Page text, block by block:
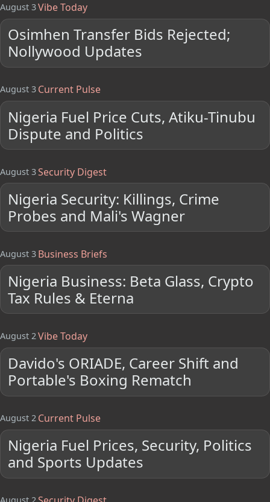
August 3Vibe Today
Osimhen Transfer Bids Rejected;
Nollywood Updates
August 3 Current Pulse
Nigeria Fuel Price Cuts, Atiku-Tinubu
Dispute and Politics
August 3Security Digest
Nigeria Security: Killings, Crime
Probes and Mali's Wagner
August 3 Business Briefs
Nigeria Business: Beta Glass, Crypto
Tax Rules & Eterna
August 2 Vibe Today
Davido's ORIADE, Career Shift and
Portable's Boxing Rematch
August 2 Current Pulse
Nigeria Fuel Prices, Security, Politics
and Sports Updates